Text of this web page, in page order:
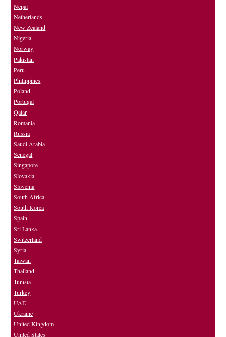
Nepal
Netherlands
New Zealand
Nigeria
Norway
Pakistan
Peru
Philippines
Poland
Portugal
Qatar
Romania
Russia
Saudi Arabia
Senegal
Singapore
Slovakia
Slovenia
South Africa
South Korea
Spain
Sri Lanka
Switzerland
Syria
Taiwan
Thailand
Tunisia
Turkey
UAE
Ukraine
United Kingdom
United States